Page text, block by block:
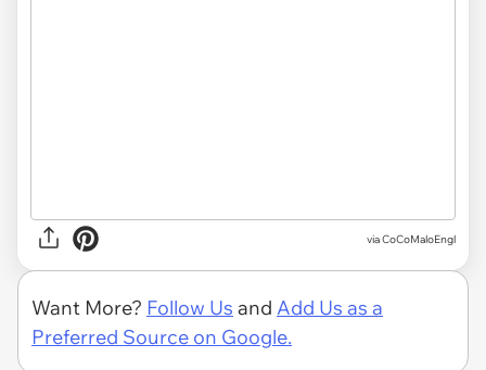
via CoCoMaloEngl
Want More? Follow Us and Add Us as a
Preferred Source on Google.